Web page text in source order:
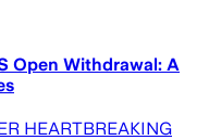
Open Withdrawal: A
HEARTBREAKING